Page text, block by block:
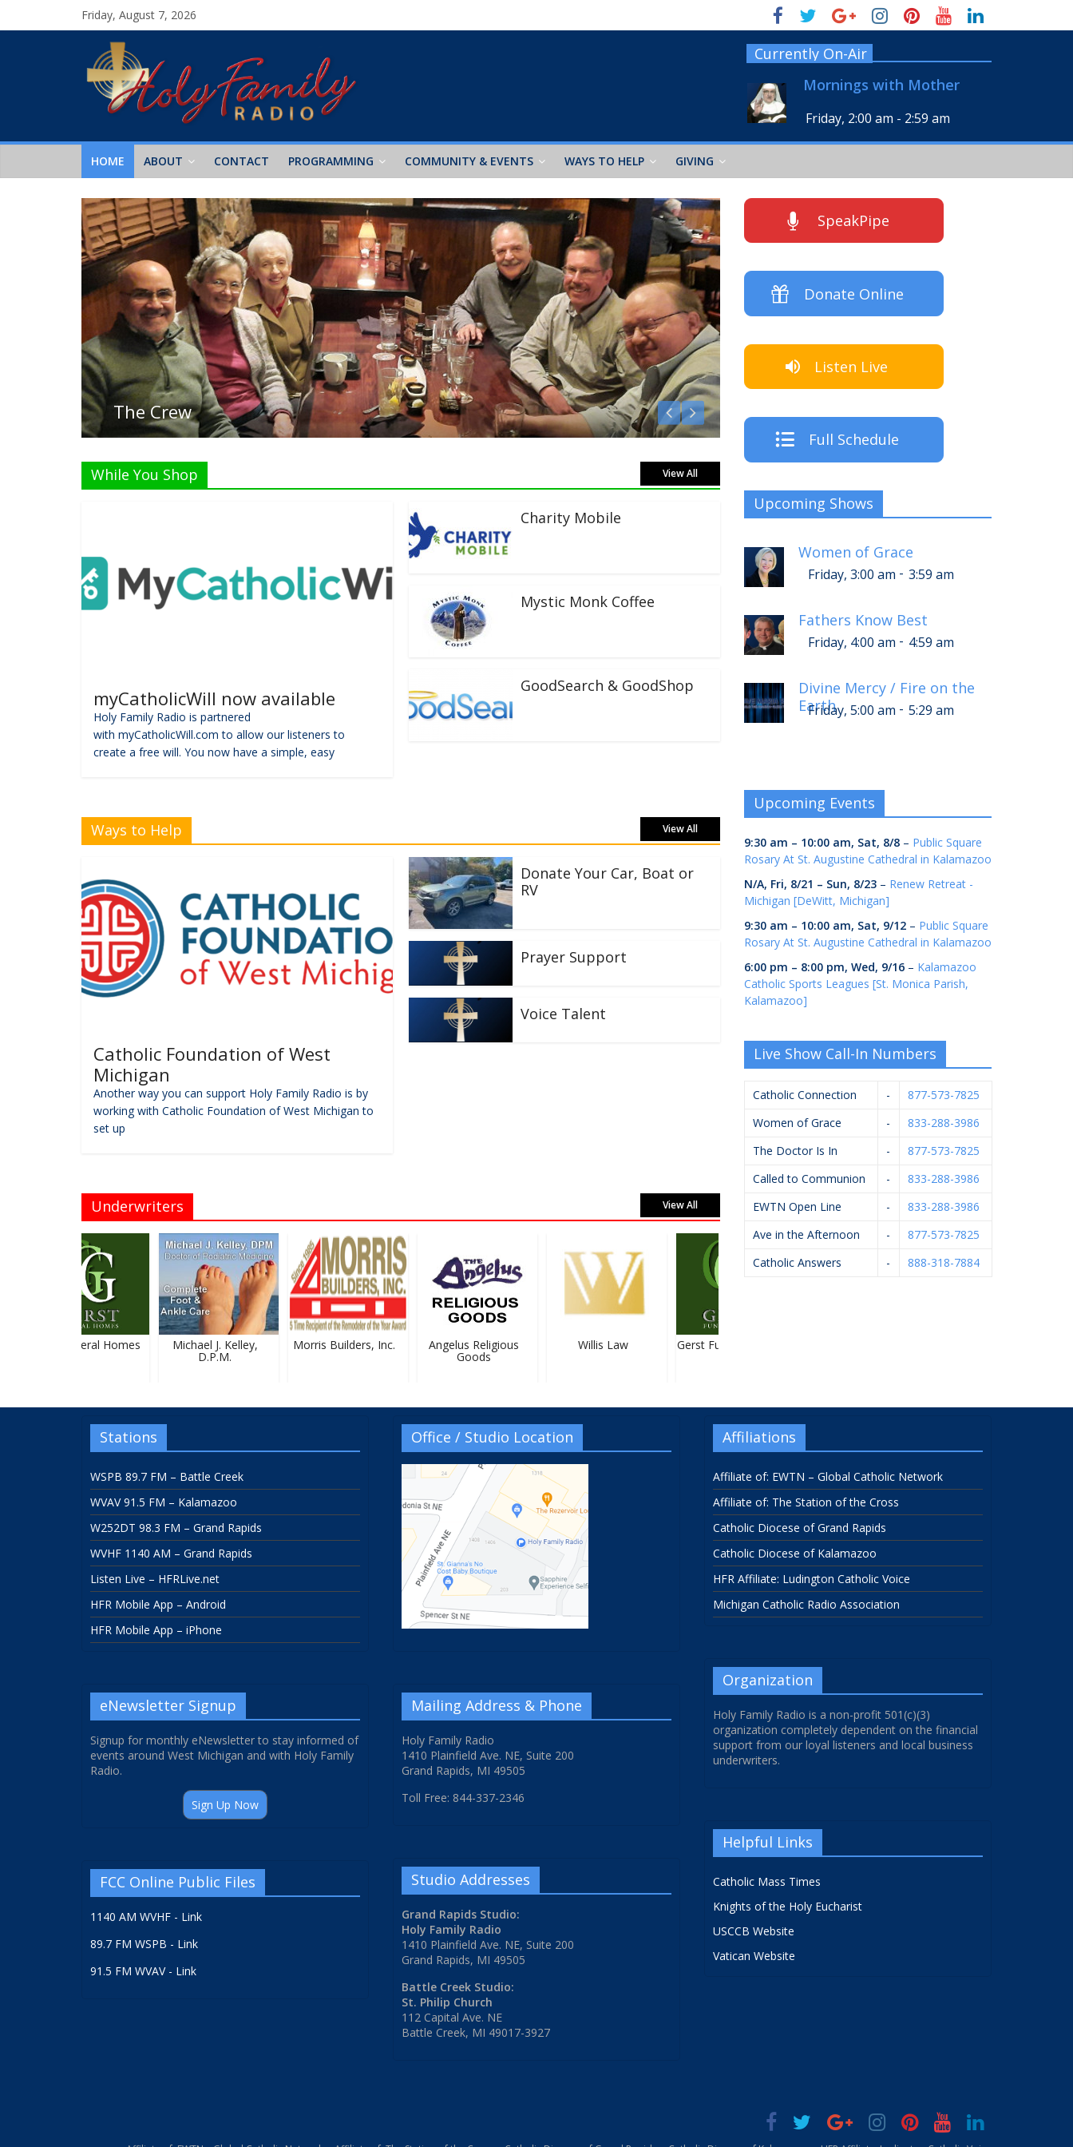
Friday, August 7, 2026
Currently On-Air
Mornings with Mother
Friday, 2:00 am - 2:59 am
HOME ABOUT CONTACT PROGRAMMING COMMUNITY & EVENTS WAYS TO HELP GIVING
Listen Live!
While You Shop View All
myCatholicWill now available
Holy Family Radio is partnered
with myCatholicWill.com to allow our listeners to
create a free will. You now have a simple, easy
Charity Mobile
Mystic Monk Coffee
GoodSearch & GoodShop
Ways to Help View All
Catholic Foundation of West
Michigan
Another way you can support Holy Family Radio is by
working with Catholic Foundation of West Michigan to
set up
Donate Your Car, Boat or
RV
Prayer Support
Voice Talent
Underwriters View All
Gerst Funeral Homes Michael J. Kelley,
D.P.M.
Morris Builders, Inc. Angelus Religious
Goods
Willis Law Gerst Funeral Homes
SpeakPipe
Donate Online
Listen Live
Full Schedule
Upcoming Shows
Women of Grace
Friday, 3:00 am - 3:59 am
Fathers Know Best
Friday, 4:00 am - 4:59 am
Divine Mercy / Fire on the
Earth
Friday, 5:00 am - 5:29 am
Upcoming Events
9:30 am – 10:00 am, Sat, 8/8 – Public Square
Rosary At St. Augustine Cathedral in Kalamazoo
N/A, Fri, 8/21 – Sun, 8/23 – Renew Retreat -
Michigan [DeWitt, Michigan]
9:30 am – 10:00 am, Sat, 9/12 – Public Square
Rosary At St. Augustine Cathedral in Kalamazoo
6:00 pm – 8:00 pm, Wed, 9/16 – Kalamazoo
Catholic Sports Leagues [St. Monica Parish,
Kalamazoo]
Live Show Call-In Numbers
Catholic Connection -
877-573-7825
Women of Grace
-
833-288-3986
The Doctor Is In
-
877-573-7825
Called to Communion
-
833-288-3986
EWTN Open Line
-
833-288-3986
Ave in the Afternoon
-
877-573-7825
Catholic Answers
- 888-318-7884
Stations
WSPB 89.7 FM – Battle Creek
WVAV 91.5 FM – Kalamazoo
W252DT 98.3 FM – Grand Rapids
WVHF 1140 AM – Grand Rapids
Listen Live – HFRLive.net
HFR Mobile App – Android
HFR Mobile App – iPhone
eNewsletter Signup
Signup for monthly eNewsletter to stay informed of
events around West Michigan and with Holy Family
Radio.
Sign Up Now
FCC Online Public Files
1140 AM WVHF - Link
89.7 FM WSPB - Link
91.5 FM WVAV - Link
Office / Studio Location
Mailing Address & Phone
Holy Family Radio
1410 Plainfield Ave. NE, Suite 200
Grand Rapids, MI 49505
Toll Free: 844-337-2346
Studio Addresses
Grand Rapids Studio:
Holy Family Radio
1410 Plainfield Ave. NE, Suite 200
Grand Rapids, MI 49505
Battle Creek Studio:
St. Philip Church
112 Capital Ave. NE
Battle Creek, MI 49017-3927
Affiliations
Affiliate of: EWTN – Global Catholic Network
Affiliate of: The Station of the Cross
Catholic Diocese of Grand Rapids
Catholic Diocese of Kalamazoo
HFR Affiliate: Ludington Catholic Voice
Michigan Catholic Radio Association
Organization
Holy Family Radio is a non-profit 501(c)(3)
organization completely dependent on the financial
support from our loyal listeners and local business
underwriters.
Helpful Links
Catholic Mass Times
Knights of the Holy Eucharist
USCCB Website
Vatican Website